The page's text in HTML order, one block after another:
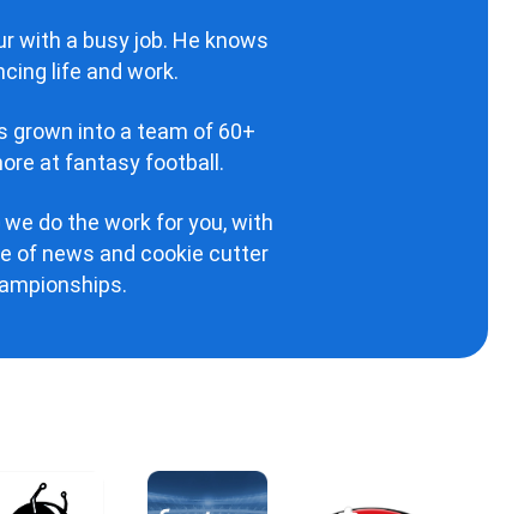
with a busy job. He knows
life and work.
grown into a team of 60+
at fantasy football.
do the work for you, with
of news and cookie cutter